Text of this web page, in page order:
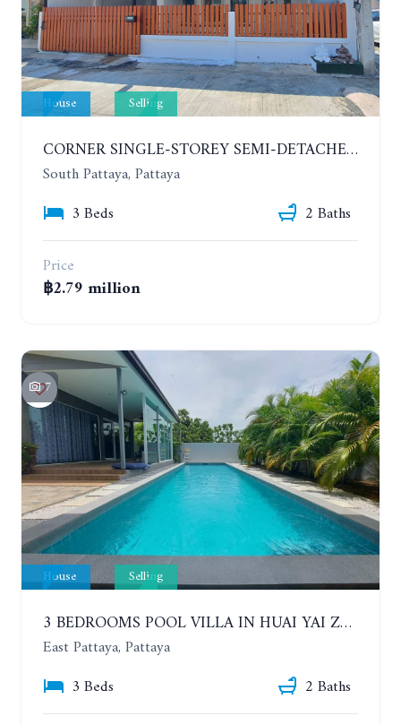
House Selling
CORNER SINGLE-STOREY SEMI-DETACHED 3 BEDROOMS HOUSE. RAWIPORN GARDEN HILL. SOUTH PATTAYA
South Pattaya, Pattaya
3 Beds
2 Baths
Price
฿2.79 million
7
House Selling
3 BEDROOMS POOL VILLA IN HUAI YAI ZONE
East Pattaya, Pattaya
3 Beds
2 Baths